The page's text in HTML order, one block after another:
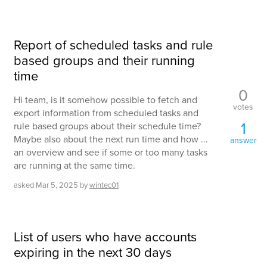
Report of scheduled tasks and rule
based groups and their running
time
Hi team, is it somehow possible to fetch and
export information from scheduled tasks and
rule based groups about their schedule time?
Maybe also about the next run time and how ...
an overview and see if some or too many tasks
are running at the same time.
asked Mar 5, 2025 bywintec01
0
votes
1
answer
List of users who have accounts
expiring in the next 30 days